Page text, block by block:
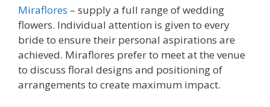
Miraflores – supply a full range of wedding
flowers. Individual attention is given to every
bride to ensure their personal aspirations are
achieved. Miraflores prefer to meet at the venue
to discuss floral designs and positioning of
arrangements to create maximum impact.